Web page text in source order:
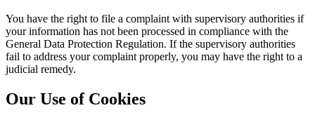
You have the right to file a complaint with supervisory authorities if
your information has not been processed in compliance with the
General Data Protection Regulation. If the supervisory authorities
fail to address your complaint properly, you may have the right to a
judicial remedy.
Our Use of Cookies